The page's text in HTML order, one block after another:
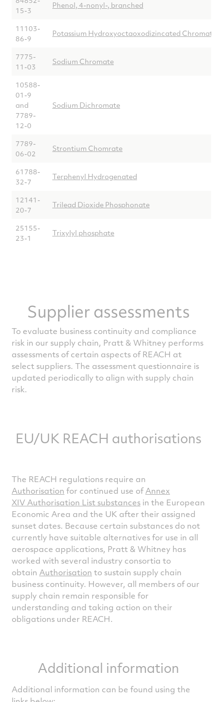
15-3
Phenol, 4-nonyl-, branched
11103-
86-9
Potassium Hydroxyoctaoxodizincated Chromate
7775-
11-03
Sodium Chromate
10588-
01-9
and
7789-
12-0
Sodium Dichromate
7789-
06-02
Strontium Chomrate
61788-
32-7
Terphenyl Hydrogenated
12141-
20-7
Trilead Dioxide Phosphonate
25155-
23-1
Trixylyl phosphate
Supplier assessments
To evaluate business continuity and compliance
risk in our supply chain, Pratt & Whitney performs
assessments of certain aspects of REACH at
select suppliers. The assessment questionnaire is
updated periodically to align with supply chain
risk.
EU/UK REACH authorisations
The REACH regulations require an
Authorisation for continued use ofAnnex
XIV Authorisation List substances in the European
Economic Area and the UK after their assigned
sunset dates. Because certain substances do not
currently have suitable alternatives for use in all
aerospace applications, Pratt & Whitney has
worked with several industry consortia to
obtain Authorisation to sustain supply chain
business continuity. However, all members of our
supply chain remain responsible for
understanding and taking action on their
obligations under REACH.
Additional information
Additional information can be found using the